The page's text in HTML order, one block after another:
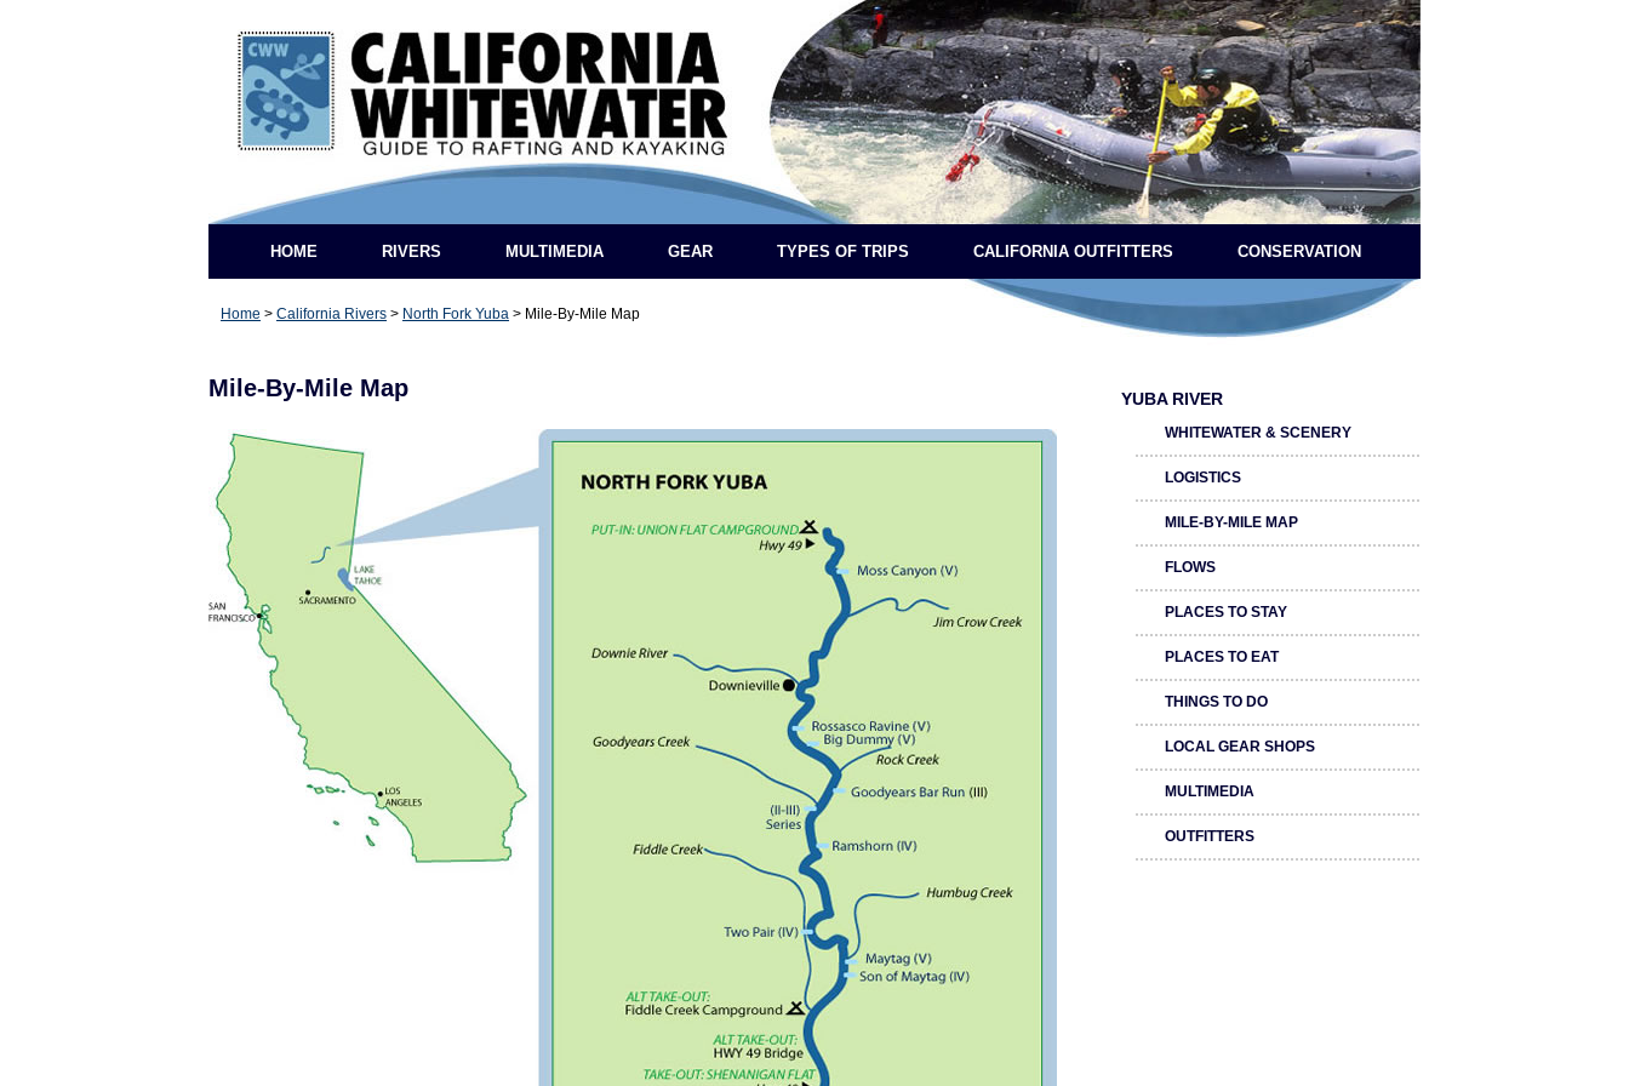
HOME RIVERS MULTIMEDIA GEAR TYPES OF TRIPS CALIFORNIA OUTFITTERS CONSERVATION
Home > California Rivers > North Fork Yuba > Mile-By-Mile Map
Mile-By-Mile Map YUBA RIVER
WHITEWATER & SCENERY
LOGISTICS
MILE-BY-MILE MAP
FLOWS
PLACES TO STAY
PLACES TO EAT
THINGS TO DO
LOCAL GEAR SHOPS
MULTIMEDIA
OUTFITTERS